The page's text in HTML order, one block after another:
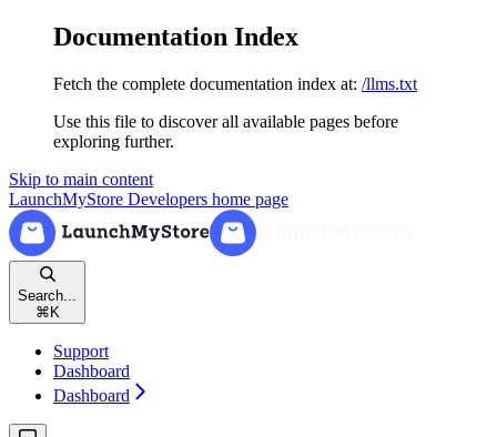
Documentation Index
Fetch the complete documentation index at: /llms.txt
Use this file to discover all available pages before
exploring further.
Skip to main content
LaunchMyStore Developers home page
Search...
⌘ K
Support
Dashboard
Dashboard